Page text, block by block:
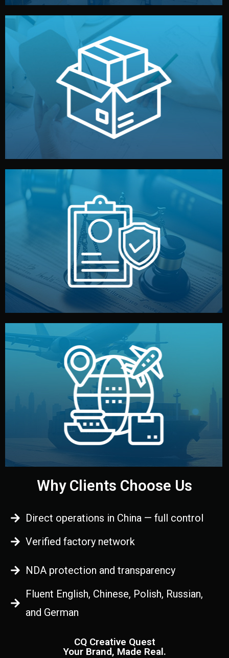
Branding & Packaging
We design your logo, packaging, and visual identity to
make your brand stand out. Printing and packaging are
handled by professional studios in China.
Legal Safety & NDA
We protect your intellectual property with NDAs signed
by both sides and the factory. Your idea and design stay
fully confidential.
Logistics & Delivery
We manage transport from factory to your warehouse
— by sea, air, or rail — with customs clearance, insurance,
and all documentation included.
Why Clients Choose Us
Direct operations in China — full control
Verified factory network
NDA protection and transparency
Fluent English, Chinese, Polish, Russian,
and German
CQ Creative Quest
Your Brand, Made Real.